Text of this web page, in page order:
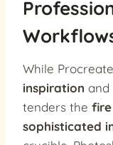
While
inspiration and
tenders the fire
sophisticated